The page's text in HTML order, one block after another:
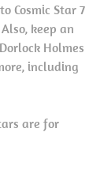
Cosmic Star 7
keep an
Holmes
including
are for